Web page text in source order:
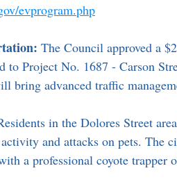
evprogram.php
The Council approved a
to Project No. 1687 - Carson
bring advanced traffic
in the Dolores Street
and attacks on pets. The
a professional coyote trapper